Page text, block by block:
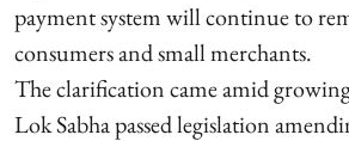
payment system will continue to
consumers and small merchants.
The clarification came amid
Lok Sabha passed legislation